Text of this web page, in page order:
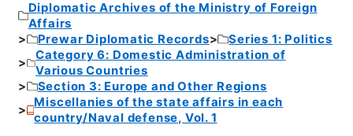
Diplomatic Archives of the Ministry of Foreign
Affairs
Prewar Diplomatic Records
Series 1: Politics
Category 6: Domestic Administration of
Various Countries
Section 3: Europe and Other Regions
Miscellanies of the state affairs in each
country/Naval defense, Vol. 1